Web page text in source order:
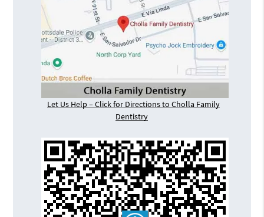
Let Us Help – Click for Directions to Cholla Family
Dentistry